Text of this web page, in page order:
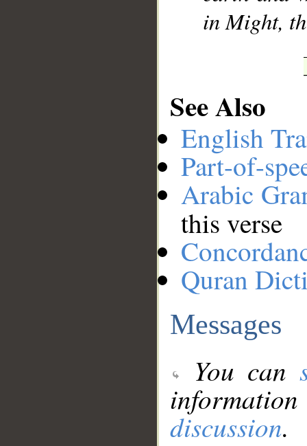
in Might,
See Also
English
Part-of-
Arabic
this verse
Quran
Messages
You can
discussion.